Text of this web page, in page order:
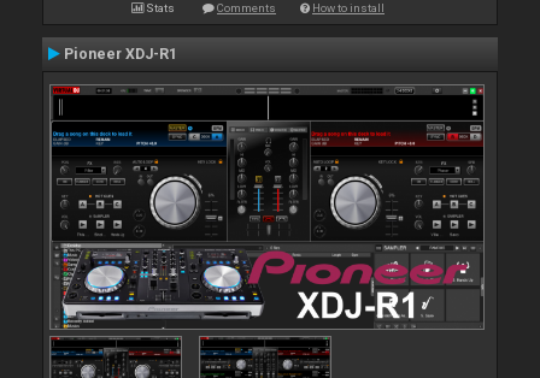
Stats Comments How to install
Pioneer XDJ-R1